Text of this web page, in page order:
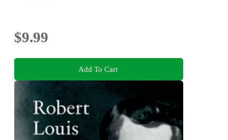
$9.99
Add To Cart